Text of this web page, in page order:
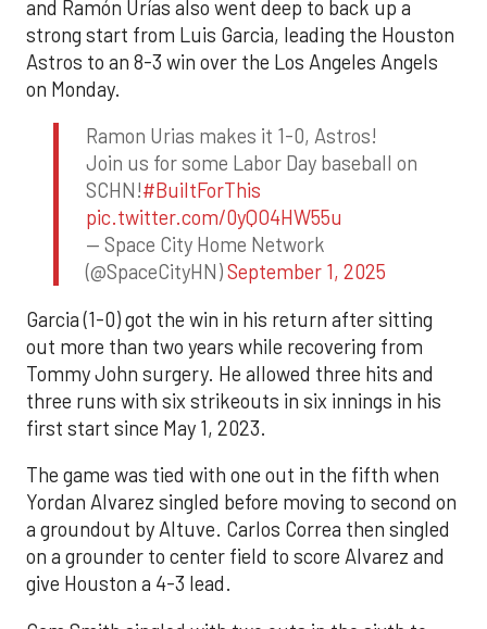
and Ramón Urías also went deep to back up a
strong start from Luis Garcia, leading the Houston
Astros to an 8-3 win over the Los Angeles Angels
on Monday.
Ramon Urias makes it 1-0, Astros!
Join us for some Labor Day baseball on
SCHN!#BuiltForThis
pic.twitter.com/0yQO4HW55u
— Space City Home Network
(@SpaceCityHN)September 1, 2025
Garcia (1-0) got the win in his return after sitting
out more than two years while recovering from
Tommy John surgery. He allowed three hits and
three runs with six strikeouts in six innings in his
first start since May 1, 2023.
The game was tied with one out in the fifth when
Yordan Alvarez singled before moving to second on
a groundout by Altuve. Carlos Correa then singled
on a grounder to center field to score Alvarez and
give Houston a 4-3 lead.